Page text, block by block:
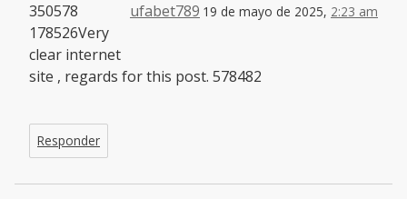
ufabet789 19 de mayo de 2025, 2:23 am
350578
178526Very
clear internet
site , regards for this post. 578482
Responder